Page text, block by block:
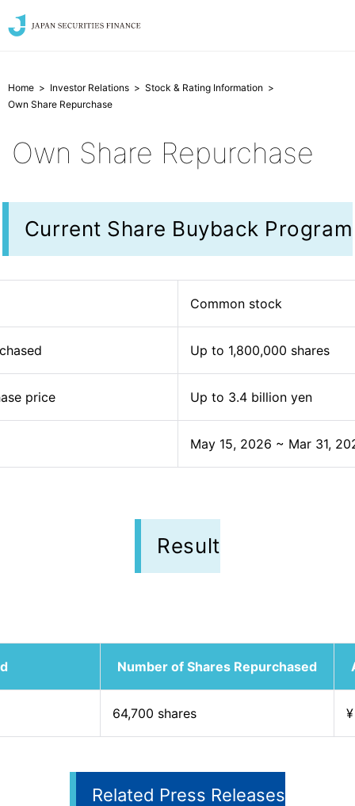
Home Investor Relations
Stock & Rating Information
Own Share Repurchase
Own Share Repurchase
Current Share Buyback Program
Common stock
Up to 1,800,000 shares
price Up to 3.4 billion yen
May 15, 2026 ~ Mar 31,
Result
Number of Shares Repurchased
64,700 shares
Related Press Releases